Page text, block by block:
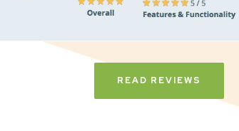
READ REVIEWS